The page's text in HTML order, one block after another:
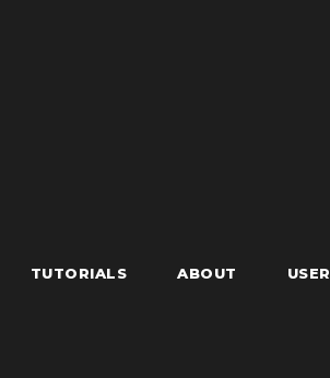
TUTORIALS ABOUT